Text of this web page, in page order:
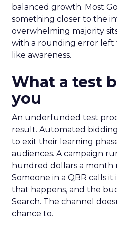
balanced growth. Most
something closer to the
overwhelming majority
with a rounding error
like awareness.
What a test
you
An underfunded test
result. Automated
to exit their learning
audiences. A campaign
hundred dollars a month
Someone in a QBR calls
that happens, and the
Search. The channel
chance to.